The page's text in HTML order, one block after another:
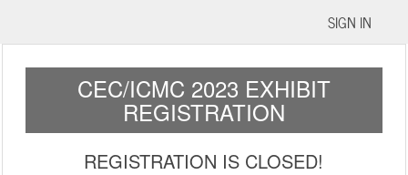
SIGN IN
CEC/ICMC 2023 EXHIBIT
REGISTRATION
REGISTRATION IS CLOSED!